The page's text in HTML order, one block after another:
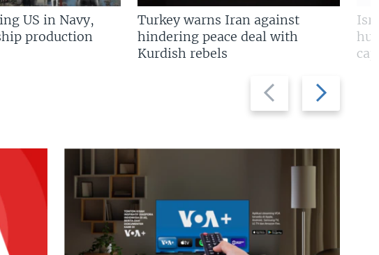
Previous
slide
Next
slide
US in Navy,
production
Turkey warns Iran against
hindering peace deal with
Kurdish rebels